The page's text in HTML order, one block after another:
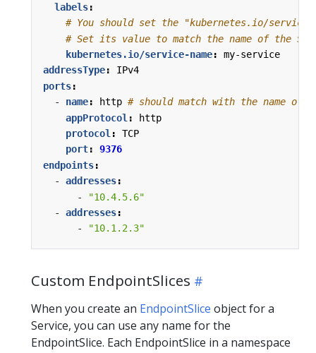
labels:
# You should set the "kubernetes.io/service-
# Set its value to match the name of the
kubernetes.io/service-name:
my-service
addressType:
IPv4
ports:
- name: http # should match with the name of
appProtocol :
http
protocol :
TCP
port:
9376
endpoints:
- addresses:
-
"10.4.5.6"
- addresses:
-
"10.1.2.3"
Custom EndpointSlices
When you create an EndpointSlice object for a
Service, you can use any name for the
EndpointSlice. Each EndpointSlice in a namespace